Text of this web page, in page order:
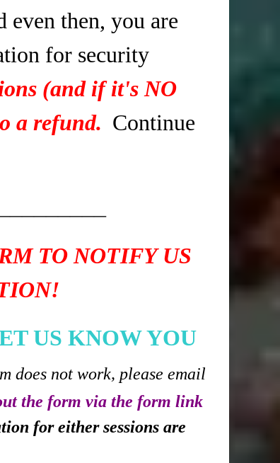
even then, you are
for security
(and if it's NO
a refund. Continue
TO NOTIFY US
US KNOW YOU
does not work, please email
the form via the form link
for either sessions are